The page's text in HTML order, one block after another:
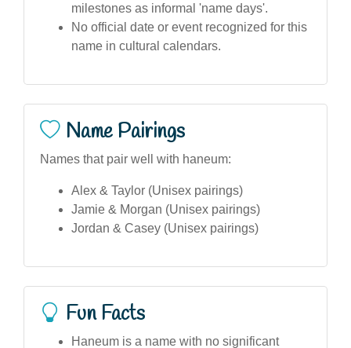
milestones as informal 'name days'.
No official date or event recognized for this
name in cultural calendars.
Name Pairings
Names that pair well with haneum:
Alex & Taylor (Unisex pairings)
Jamie & Morgan (Unisex pairings)
Jordan & Casey (Unisex pairings)
Fun Facts
Haneum is a name with no significant